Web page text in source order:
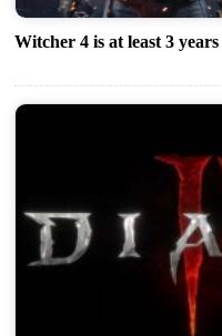
Witcher 4 is at least 3